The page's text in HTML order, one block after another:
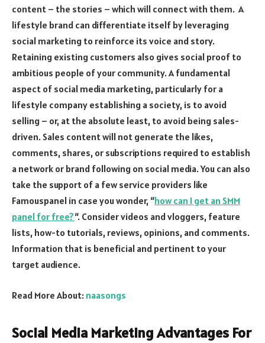
content – the stories – which will connect with them. A
lifestyle brand can differentiate itself by leveraging
social marketing to reinforce its voice and story.
Retaining existing customers also gives social proof to
ambitious people of your community. A fundamental
aspect of social media marketing, particularly for a
lifestyle company establishing a society, is to avoid
selling – or, at the absolute least, to avoid being sales-
driven. Sales content will not generate the likes,
comments, shares, or subscriptions required to establish
a network or brand following on social media. You can also
take the support of a few service providers like
Famouspanel in case you wonder, “how can I get an SMM
panel for free?“. Consider videos and vloggers, feature
lists, how-to tutorials, reviews, opinions, and comments.
Information that is beneficial and pertinent to your
target audience.
Read More About: naasongs
Social Media Marketing Advantages For